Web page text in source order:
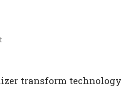
transform technology